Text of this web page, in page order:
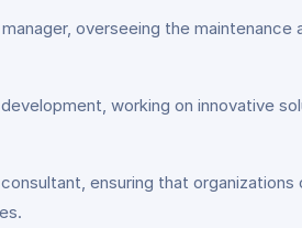
overseeing the
working on innovative
ensuring that